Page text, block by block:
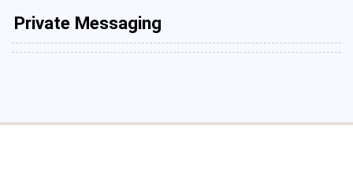
Private Messaging